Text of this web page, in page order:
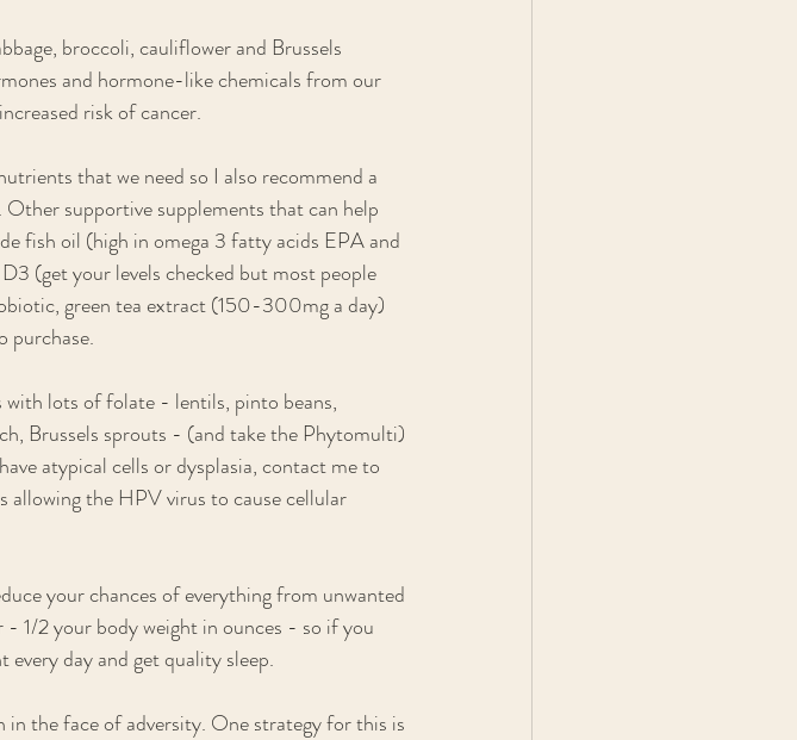
broccoli, cauliflower and Brussels
and hormone-like chemicals from our
risk of cancer.
that we need so I also recommend a
supportive supplements that can help
fish oil (high in omega 3 fatty acids EPA and
(get your levels checked but most people
green tea extract (150-300mg a day)
purchase.
with lots of folate - lentils, pinto beans,
Brussels sprouts - (and take the Phytomulti)
atypical cells or dysplasia, contact me to
allowing the HPV virus to cause cellular
your chances of everything from unwanted
1/2 your body weight in ounces - so if you
day and get quality sleep.
in the face of adversity. One strategy for this is